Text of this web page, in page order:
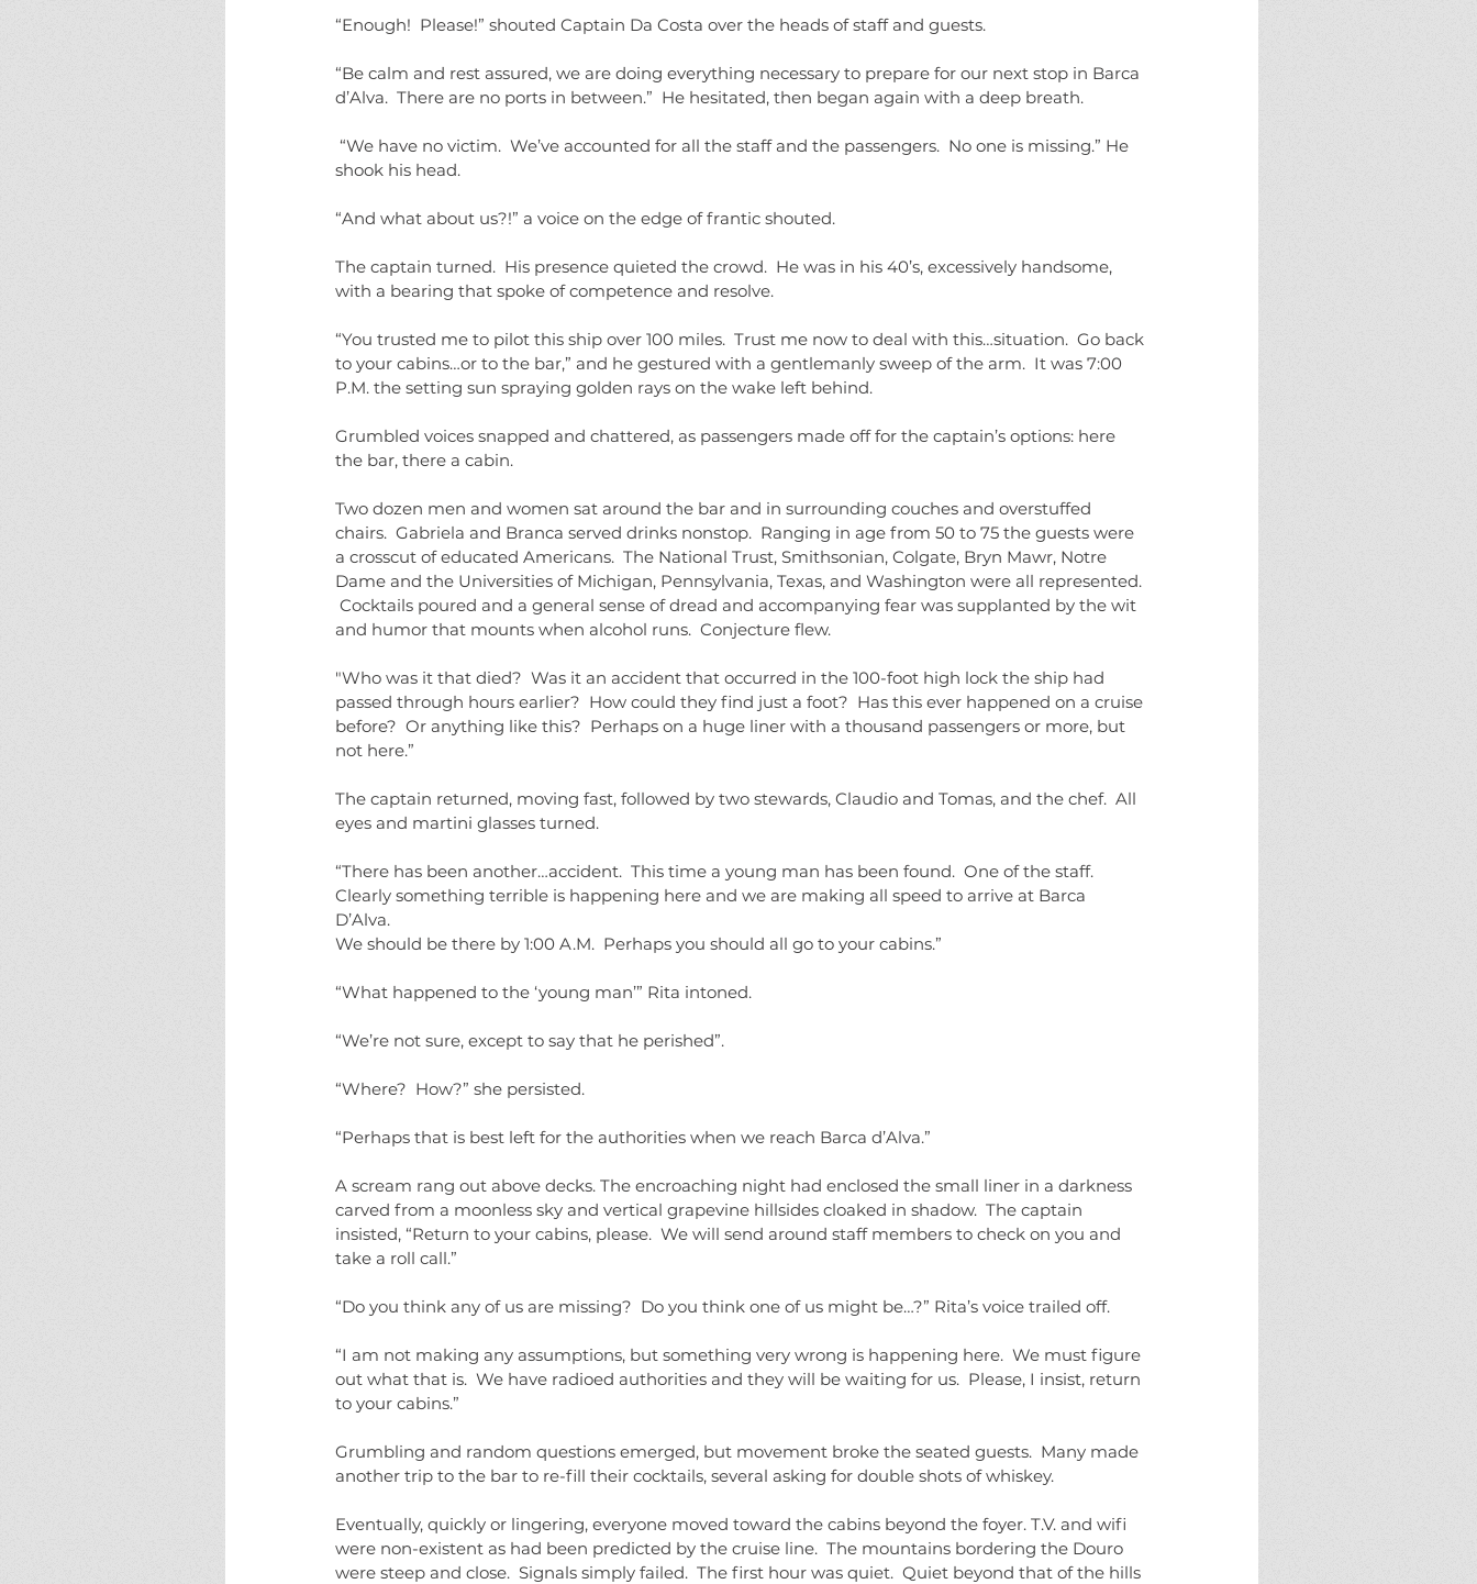
“Enough!  Please!” shouted Captain Da Costa over the heads of staff and guests.
“Be calm and rest assured, we are doing everything necessary to prepare for our next stop in Barca
d’Alva.  There are no ports in between.”  He hesitated, then began again with a deep breath.
shook his head.
“And what about us?!” a voice on the edge of frantic shouted.
The captain turned.  His presence quieted the crowd.  He was in his 40’s, excessively handsome,
with a bearing that spoke of competence and resolve.
“You trusted me to pilot this ship over 100 miles.  Trust me now to deal with this…situation.  Go back
to your cabins…or to the bar,” and he gestured with a gentlemanly sweep of the arm.  It was 7:00
P.M. the setting sun spraying golden rays on the wake left behind.
Grumbled voices snapped and chattered, as passengers made off for the captain’s options: here
the bar, there a cabin.
Two dozen men and women sat around the bar and in surrounding couches and overstuffed
chairs.  Gabriela and Branca served drinks nonstop.  Ranging in age from 50 to 75 the guests were
a crosscut of educated Americans.  The National Trust, Smithsonian, Colgate, Bryn Mawr, Notre
Dame and the Universities of Michigan, Pennsylvania, Texas, and Washington were all represented.
Cocktails poured and a general sense of dread and accompanying fear was supplanted by the wit
and humor that mounts when alcohol runs.  Conjecture flew.
"Who was it that died?  Was it an accident that occurred in the 100-foot high lock the ship had
passed through hours earlier?  How could they find just a foot?  Has this ever happened on a cruise
before?  Or anything like this?  Perhaps on a huge liner with a thousand passengers or more, but
not here.”
The captain returned, moving fast, followed by two stewards, Claudio and Tomas, and the chef.  All
eyes and martini glasses turned.
“There has been another…accident.  This time a young man has been found.  One of the staff.
Clearly something terrible is happening here and we are making all speed to arrive at Barca
D’Alva.
We should be there by 1:00 A.M.  Perhaps you should all go to your cabins.”
“What happened to the ‘young man’” Rita intoned.
“We’re not sure, except to say that he perished”.
“Where?  How?” she persisted.
“Perhaps that is best left for the authorities when we reach Barca d’Alva.”
A scream rang out above decks. The encroaching night had enclosed the small liner in a darkness
carved from a moonless sky and vertical grapevine hillsides cloaked in shadow.  The captain
insisted, “Return to your cabins, please.  We will send around staff members to check on you and
take a roll call.”
“Do you think any of us are missing?  Do you think one of us might be…?” Rita’s voice trailed off.
“I am not making any assumptions, but something very wrong is happening here.  We must figure
out what that is.  We have radioed authorities and they will be waiting for us.  Please, I insist, return
to your cabins.”
Grumbling and random questions emerged, but movement broke the seated guests.  Many made
another trip to the bar to re-fill their cocktails, several asking for double shots of whiskey.
Eventually, quickly or lingering, everyone moved toward the cabins beyond the foyer. T.V. and wifi
were non-existent as had been predicted by the cruise line.  The mountains bordering the Douro
were steep and close.  Signals simply failed.  The first hour was quiet.  Quiet beyond that of the hills